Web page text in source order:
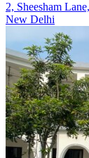
2, Sheesham
New Delhi